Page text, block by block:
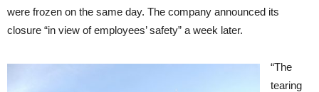
were frozen on the same day. The company announced its
closure “in view of employees’ safety” a week later.
“The
tearing